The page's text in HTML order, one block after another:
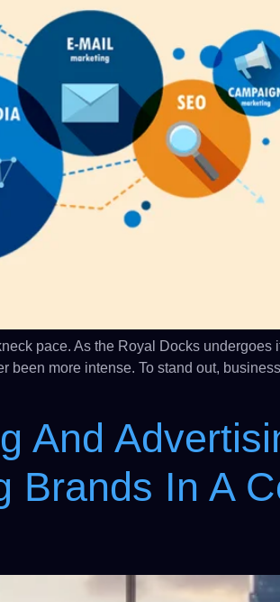
pace. As the Royal Docks
more intense. To stand out,
And
Brands In A